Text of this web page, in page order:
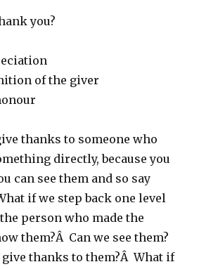
you?
of the giver
thanks to someone who
directly, because you
can see them and so say
if we step back one level
person who made the
them?Â Can we see them?
thanks to them?Â What if